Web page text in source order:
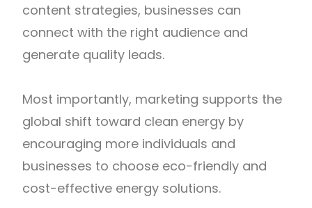
content strategies, businesses can
connect with the right audience and
generate quality leads.
Most importantly, marketing supports the
global shift toward clean energy by
encouraging more individuals and
businesses to choose eco-friendly and
cost-effective energy solutions.